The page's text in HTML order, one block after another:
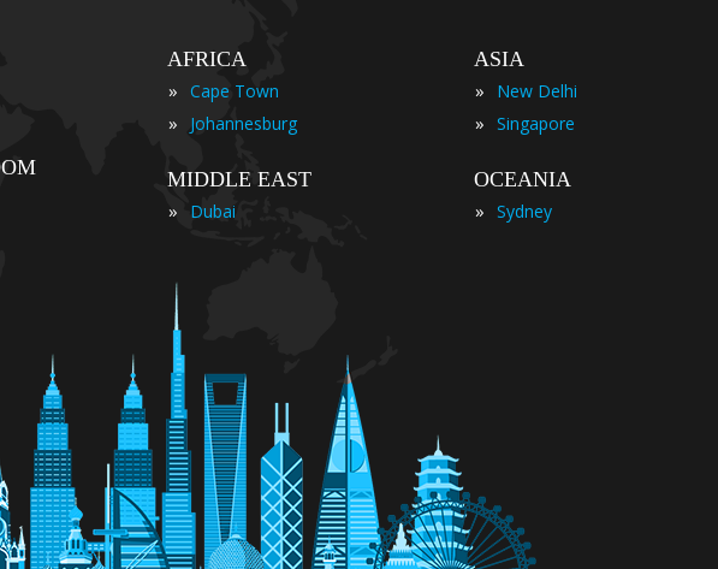
AFRICA
» Cape Town
» Johannesburg
MIDDLE EAST
»
Dubai
ASIA
»
New Delhi
» Singapore
OCEANIA
» Sydney